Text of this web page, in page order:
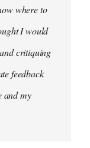
where to
I would
critiquing
feedback
and my